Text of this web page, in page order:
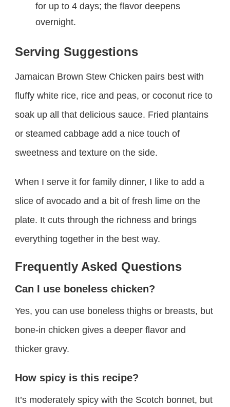
for up to 4 days; the flavor deepens
overnight.
Serving Suggestions
Jamaican Brown Stew Chicken pairs best with
fluffy white rice, rice and peas, or coconut rice to
soak up all that delicious sauce. Fried plantains
or steamed cabbage add a nice touch of
sweetness and texture on the side.
When I serve it for family dinner, I like to add a
slice of avocado and a bit of fresh lime on the
plate. It cuts through the richness and brings
everything together in the best way.
Frequently Asked Questions
Can I use boneless chicken?
Yes, you can use boneless thighs or breasts, but
bone-in chicken gives a deeper flavor and
thicker gravy.
How spicy is this recipe?
It’s moderately spicy with the Scotch bonnet, but